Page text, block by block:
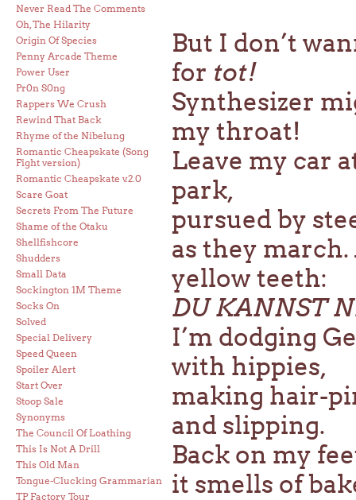
Never Read The Comments
Oh, The Hilarity
Origin Of Species
Penny Arcade Theme
Power User
Pr0n S0ng
Rappers We Crush
Rewind That Back
Rhyme of the Nibelung
Romantic Cheapskate (Song
Fight version)
Romantic Cheapskate v.2.0
Scare Goat
Secrets From The Future
Shame of the Otaku
Shellfishcore
Shudders
Small Data
Sockington 1M Theme
Socks On
Solved
Special Delivery
Speed Queen
Spoiler Alert
Start Over
Stoop Sale
Synonyms
The Council Of Loathing
This Is Not A Drill
This Old Man
Tongue-Clucking Grammarian
TP Factory Tour
But I don’t
for tot!
Synthesizer
my throat!
Leave my car
park,
pursued by
as they
yellow teeth:
DU KANNST
I’m dodging
with hippies,
making hair-
and slipping.
Back on my
it smells of